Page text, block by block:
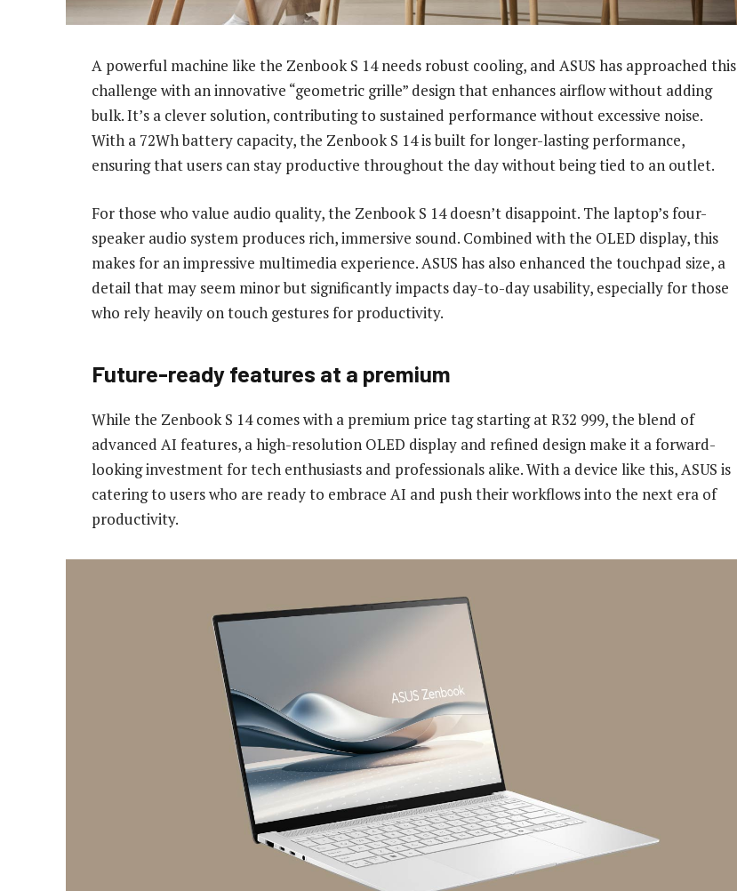
A powerful machine like the Zenbook S 14 needs robust cooling, and ASUS has approached this
challenge with an innovative “geometric grille” design that enhances airflow without adding
bulk. It’s a clever solution, contributing to sustained performance without excessive noise.
With a 72Wh battery capacity, the Zenbook S 14 is built for longer-lasting performance,
ensuring that users can stay productive throughout the day without being tied to an outlet.
For those who value audio quality, the Zenbook S 14 doesn’t disappoint. The laptop’s four-
speaker audio system produces rich, immersive sound. Combined with the OLED display, this
makes for an impressive multimedia experience. ASUS has also enhanced the touchpad size, a
detail that may seem minor but significantly impacts day-to-day usability, especially for those
who rely heavily on touch gestures for productivity.
Future-ready features at a premium
While the Zenbook S 14 comes with a premium price tag starting at R32 999, the blend of
advanced AI features, a high-resolution OLED display and refined design make it a forward-
looking investment for tech enthusiasts and professionals alike. With a device like this, ASUS is
catering to users who are ready to embrace AI and push their workflows into the next era of
productivity.